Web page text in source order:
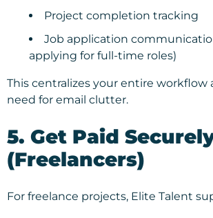
Project completion tracking
Job application
applying for full-time roles)
This centralizes your entire workflow
need for email clutter.
5. Get Paid
(Freelancers)
For freelance projects, Elite Talent